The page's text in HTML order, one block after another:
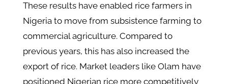
These results have enabled rice farmers in
Nigeria to move from subsistence farming to
commercial agriculture. Compared to
previous years, this has also increased the
export of rice. Market leaders like Olam have
positioned Nigerian rice more competitively